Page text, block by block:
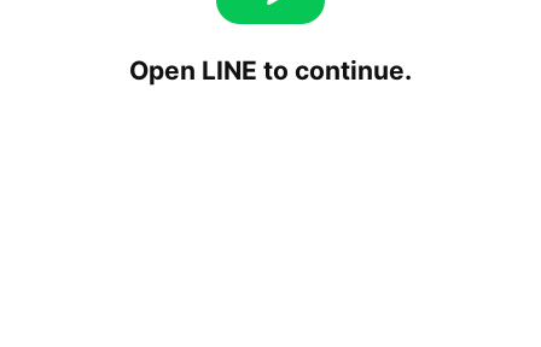
Open LINE to continue.